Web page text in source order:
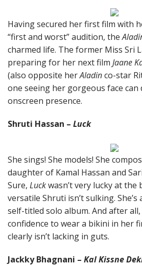
Having secured her first film with
“first and worst” audition, the
charmed life. The former Miss Sri
preparing for her next film Jaane
(also opposite herAladinco-star
one seeing her gorgeous face can
onscreen presence.
Shruti Hassan – Luck
She sings! She models! She
daughter of Kamal Hassan and
Sure, Luckwasn’t very lucky at
versatile Shruti isn’t sulking.
self-titled solo album. And after
confidence to wear a bikini in her
clearly isn’t lacking in guts.
Jackky Bhagnani – Kal Kissne